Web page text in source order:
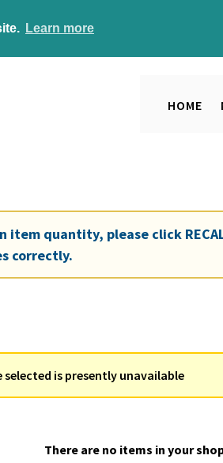
Learn more
HOME
item quantity, please click
correctly.
selected is presently unavailable
There are no items in your